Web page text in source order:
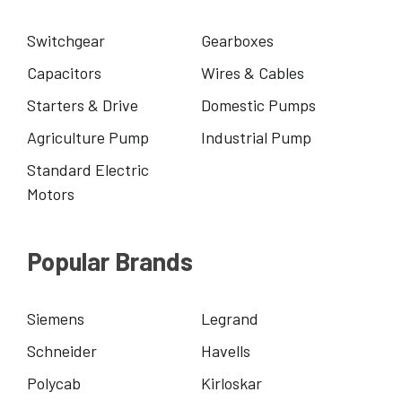
Switchgear
Gearboxes
Capacitors
Wires & Cables
Starters & Drive
Domestic Pumps
Agriculture Pump
Industrial Pump
Standard Electric
Motors
Popular Brands
Siemens
Legrand
Schneider
Havells
Polycab
Kirloskar